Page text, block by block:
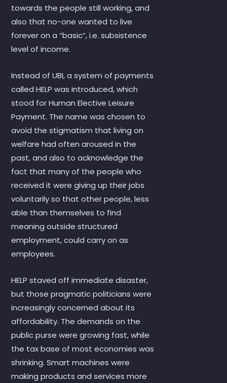
towards the people still working, and
also that no-one wanted to live
forever on a “basic”, i.e. subsistence
level of income.
Instead of UBI, a system of payments
called HELP was introduced, which
stood for Human Elective Leisure
Payment. The name was chosen to
avoid the stigmatism that living on
welfare had often aroused in the
past, and also to acknowledge the
fact that many of the people who
received it were giving up their jobs
voluntarily so that other people, less
able than themselves to find
meaning outside structured
employment, could carry on as
employees.
HELP staved off immediate disaster,
but those pragmatic politicians were
increasingly concerned about its
affordability. The demands on the
public purse were growing fast, while
the tax base of most economies was
shrinking. Smart machines were
making products and services more